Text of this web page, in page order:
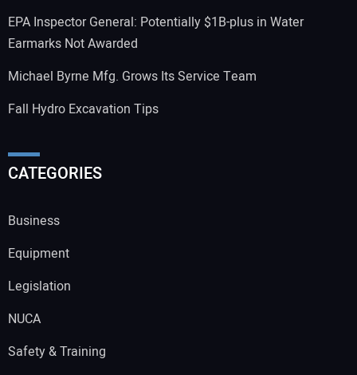
EPA Inspector General: Potentially $1B-plus in Water
Earmarks Not Awarded
Michael Byrne Mfg. Grows Its Service Team
Fall Hydro Excavation Tips
CATEGORIES
Business
Equipment
Legislation
NUCA
Safety & Training